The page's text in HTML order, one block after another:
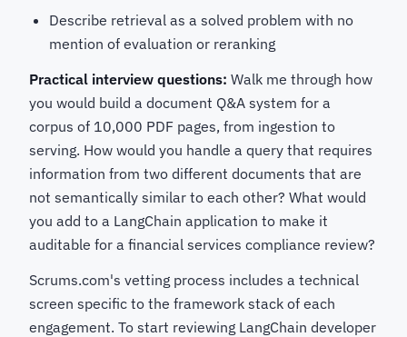
Describe retrieval as a solved problem with no
mention of evaluation or reranking
Practical interview questions: Walk me through how
you would build a document Q&A system for a
corpus of 10,000 PDF pages, from ingestion to
serving. How would you handle a query that requires
information from two different documents that are
not semantically similar to each other? What would
you add to a LangChain application to make it
auditable for a financial services compliance review?
Scrums.com's vetting process includes a technical
screen specific to the framework stack of each
engagement. To start reviewing LangChain developer